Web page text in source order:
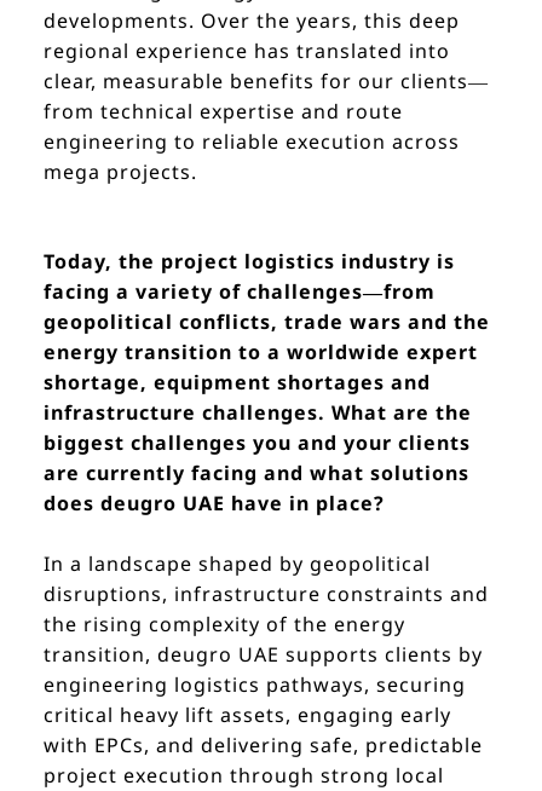
developments. Over the years, this deep
regional experience has translated into
clear, measurable benefits for our clients—
from technical expertise and route
engineering to reliable execution across
mega projects.
Today, the project logistics industry is
facing a variety of challenges—from
geopolitical conflicts, trade wars and the
energy transition to a worldwide expert
shortage, equipment shortages and
infrastructure challenges. What are the
biggest challenges you and your clients
are currently facing and what solutions
does deugro UAE have in place?
In a landscape shaped by geopolitical
disruptions, infrastructure constraints and
the rising complexity of the energy
transition, deugro UAE supports clients by
engineering logistics pathways, securing
critical heavy lift assets, engaging early
with EPCs, and delivering safe, predictable
project execution through strong local